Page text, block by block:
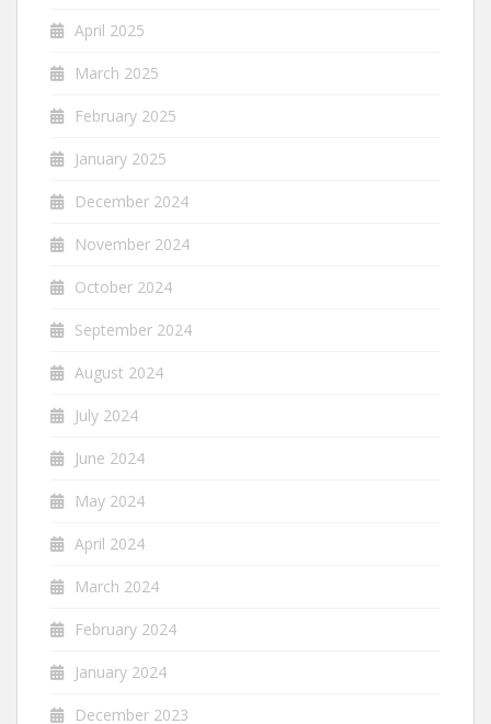
April 2025
March 2025
February 2025
January 2025
December 2024
November 2024
October 2024
September 2024
August 2024
July 2024
June 2024
May 2024
April 2024
March 2024
February 2024
January 2024
December 2023